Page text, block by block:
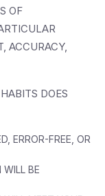
OF
ACCURACY,
DOES
ERROR-FREE, OR
BE